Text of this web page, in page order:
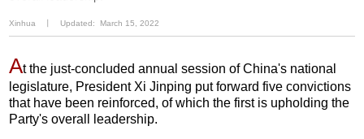
Xinhua Updated: March 15, 2022
At the just-concluded annual session of China's national
legislature, President Xi Jinping put forward five convictions
that have been reinforced, of which the first is upholding the
Party's overall leadership.